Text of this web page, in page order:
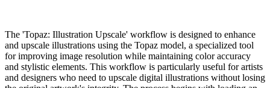
The 'Topaz: Illustration Upscale' workflow is designed to enhance
and upscale illustrations using the Topaz model, a specialized tool
for improving image resolution while maintaining color accuracy
and stylistic elements. This workflow is particularly useful for artists
and designers who need to upscale digital illustrations without losing